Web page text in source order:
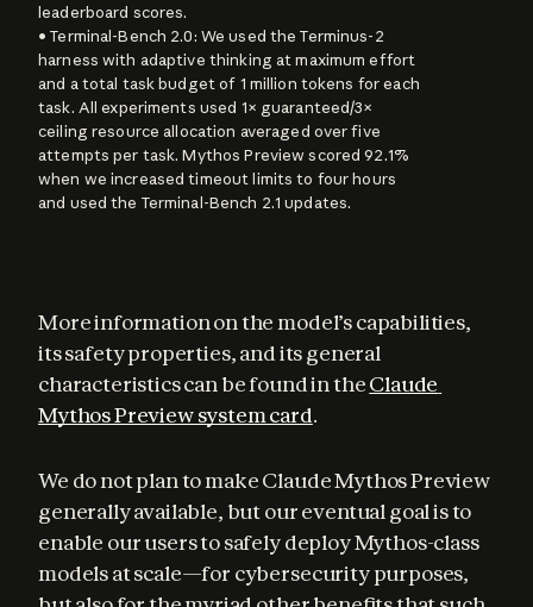
leaderboard scores.
• Terminal-Bench 2.0: We used the Terminus-2
harness with adaptive thinking at maximum effort
and a total task budget of 1 million tokens for each
task. All experiments used 1× guaranteed/3×
ceiling resource allocation averaged over five
attempts per task. Mythos Preview scored 92.1%
when we increased timeout limits to four hours
and used the Terminal-Bench 2.1 updates.
More information on the model’s capabilities,
its safety properties, and its general
characteristics can be found in the Claude
Mythos Preview system card.
We do not plan to make Claude Mythos Preview
generally available, but our eventual goal is to
enable our users to safely deploy Mythos-class
models at scale—for cybersecurity purposes,